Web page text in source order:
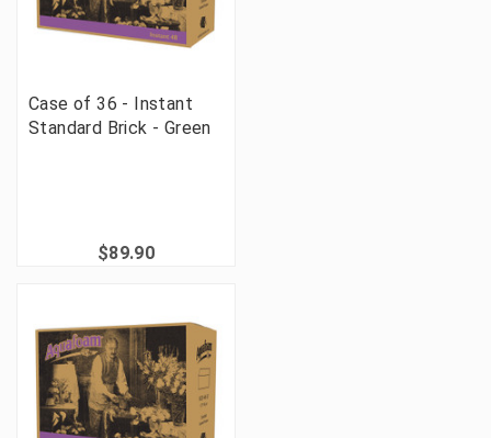
Case of 36 - Instant
Standard Brick - Green
$89.90